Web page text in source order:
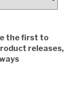
the first to
releases,